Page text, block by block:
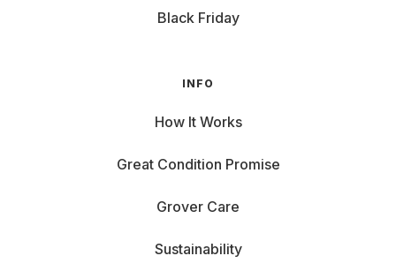
Black Friday
INFO
How It Works
Great Condition Promise
Grover Care
Sustainability